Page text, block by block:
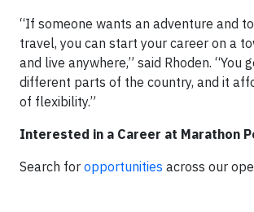
“If someone wants an adventure and
travel, you can start your career on a
and live anywhere,” said Rhoden. “You
different parts of the country, and it
of flexibility.”
Interested in a Career at Marathon
Search for opportunities across our